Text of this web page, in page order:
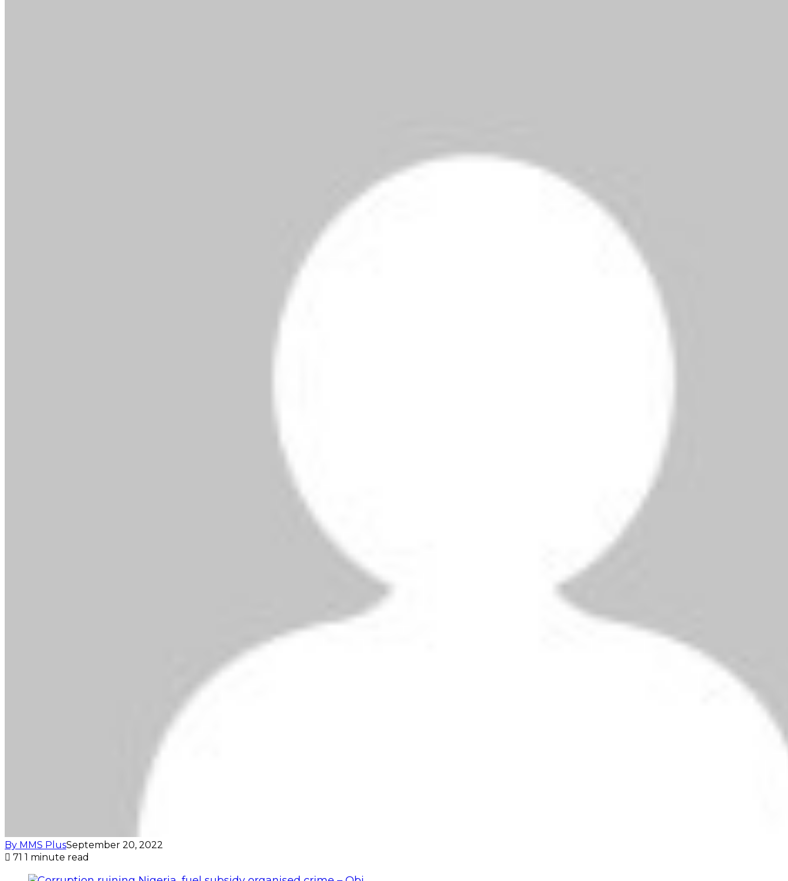
By MMS PlusSeptember 20, 2022
71 1 minute read